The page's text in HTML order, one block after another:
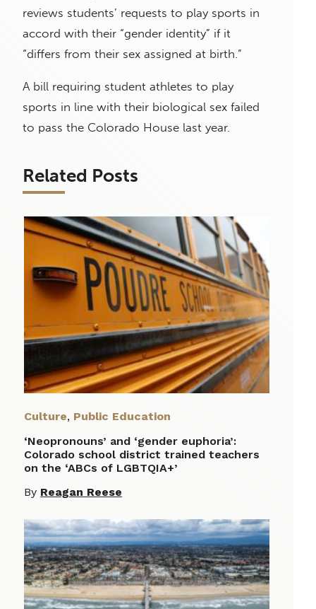
reviews students’ requests to play sports in
accord with their “gender identity” if it
“differs from their sex assigned at birth.”
A bill requiring student athletes to play
sports in line with their biological sex failed
to pass the Colorado House last year.
Related Posts
Culture, Public Education
‘Neopronouns’ and ‘gender euphoria’:
Colorado school district trained teachers
on the ‘ABCs of LGBTQIA+’
By Reagan Reese